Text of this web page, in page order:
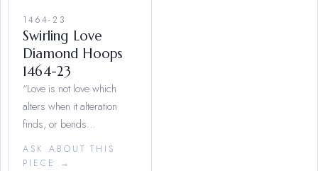
1464-23
Swirling Love
Diamond Hoops
1464-23
“Love is not love which
alters when it alteration
finds, or bends…
ASK ABOUT THIS
PIECE →